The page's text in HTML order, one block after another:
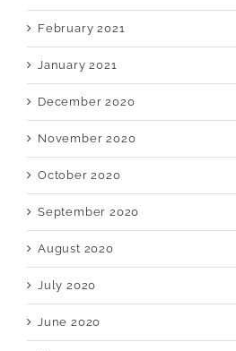
February 2021
January 2021
December 2020
November 2020
October 2020
September 2020
August 2020
July 2020
June 2020